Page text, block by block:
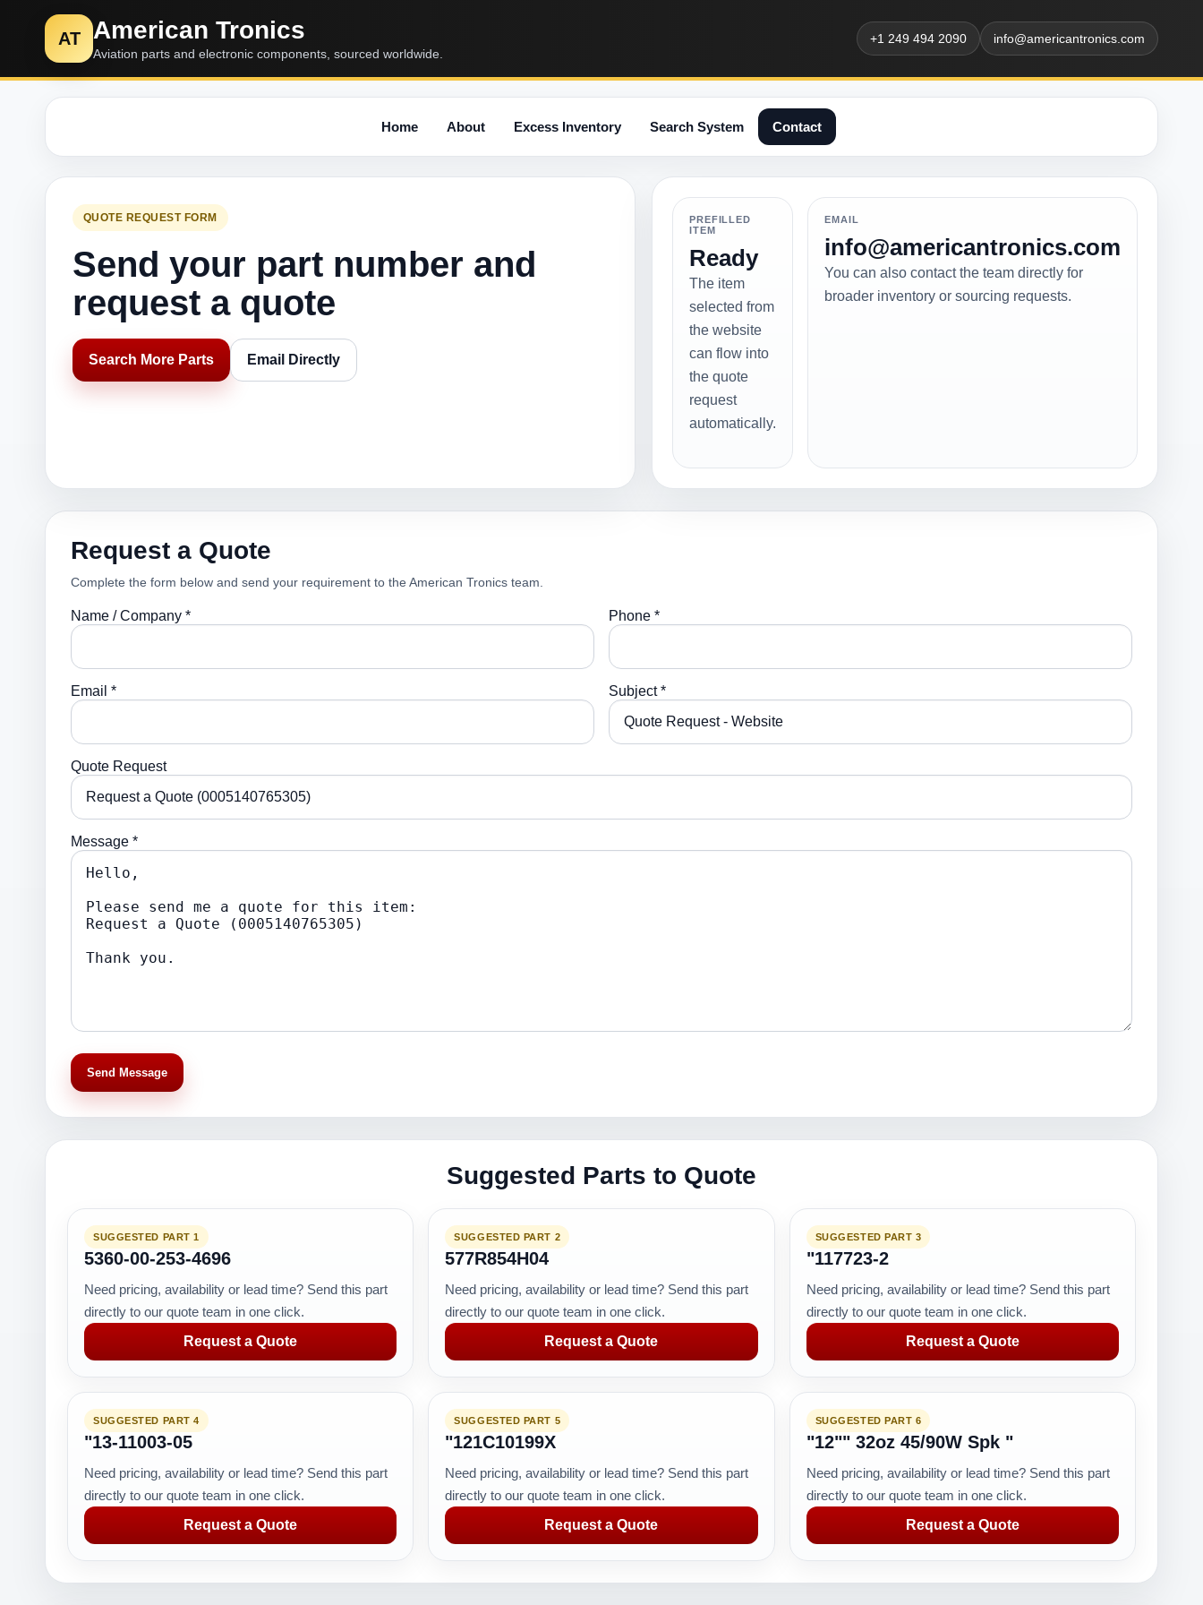
AT American Tronics
Aviation parts and electronic components, sourced worldwide.
+1 249 494 2090 info@americantronics.com
Home About Excess Inventory Search System Contact
QUOTE REQUEST FORM
Send your part number and
request a quote
Search More Parts Email Directly
PREFILLED
ITEM
Ready
The item
selected from
the website
can flow into
the quote
request
automatically.
EMAIL
info@americantronics.com
You can also contact the team directly for
broader inventory or sourcing requests.
Request a Quote
Complete the form below and send your requirement to the American Tronics team.
Name / Company * Phone *
Email * Subject *
Quote Request
Message *
Send Message
Suggested Parts to Quote
SUGGESTED PART 1
5360-00-253-4696
Need pricing, availability or lead time? Send this part
directly to our quote team in one click.
Request a Quote
SUGGESTED PART 2
577R854H04
Need pricing, availability or lead time? Send this part
directly to our quote team in one click.
Request a Quote
SUGGESTED PART 3
"117723-2
Need pricing, availability or lead time? Send this part
directly to our quote team in one click.
Request a Quote
SUGGESTED PART 4
"13-11003-05
Need pricing, availability or lead time? Send this part
directly to our quote team in one click.
Request a Quote
SUGGESTED PART 5
"121C10199X
Need pricing, availability or lead time? Send this part
directly to our quote team in one click.
Request a Quote
SUGGESTED PART 6
"12"" 32oz 45/90W Spk "
Need pricing, availability or lead time? Send this part
directly to our quote team in one click.
Request a Quote